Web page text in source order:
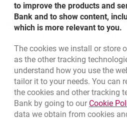
template.externalLink.desc
Lodging and handling
Bottom
Call to us
801 115 115
+48 22 598 40 41
to improve the products and
Bank and to show content,
which is more relevant to you.
The cookies we install or store
as the other tracking
understand how you use the
tailor it to your needs. You can
the cookies and other tracking
Bank by going to our Cookie
data we obtain from cookies